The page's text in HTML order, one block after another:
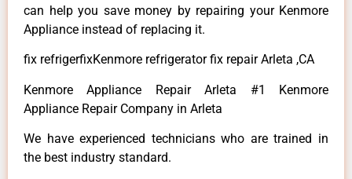
can help you save money by repairing your Kenmore
Appliance instead of replacing it.
fix refrigerfixKenmore refrigerator fix repair Arleta ,CA
Kenmore Appliance Repair Arleta #1 Kenmore
Appliance Repair Company in Arleta
We have experienced technicians who are trained in
the best industry standard.